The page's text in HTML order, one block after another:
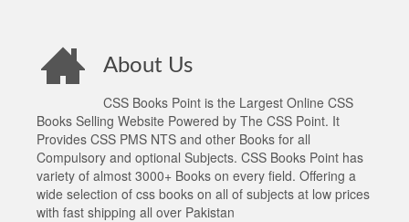
About Us
CSS Books Point is the Largest Online CSS
Books Selling Website Powered by The CSS Point. It
Provides CSS PMS NTS and other Books for all
Compulsory and optional Subjects. CSS Books Point has
variety of almost 3000+ Books on every field. Offering a
wide selection of css books on all of subjects at low prices
with fast shipping all over Pakistan